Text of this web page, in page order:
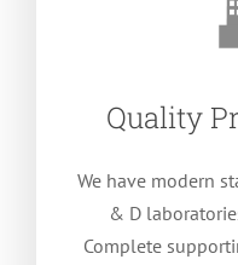
Quality
We have modern
& D
Complete